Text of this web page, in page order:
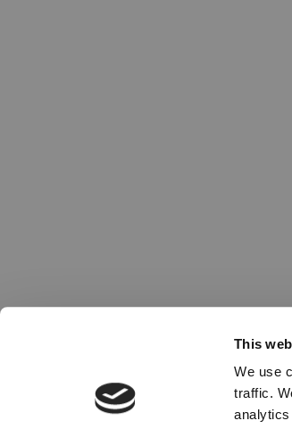
This
We use
traffic.
analytics